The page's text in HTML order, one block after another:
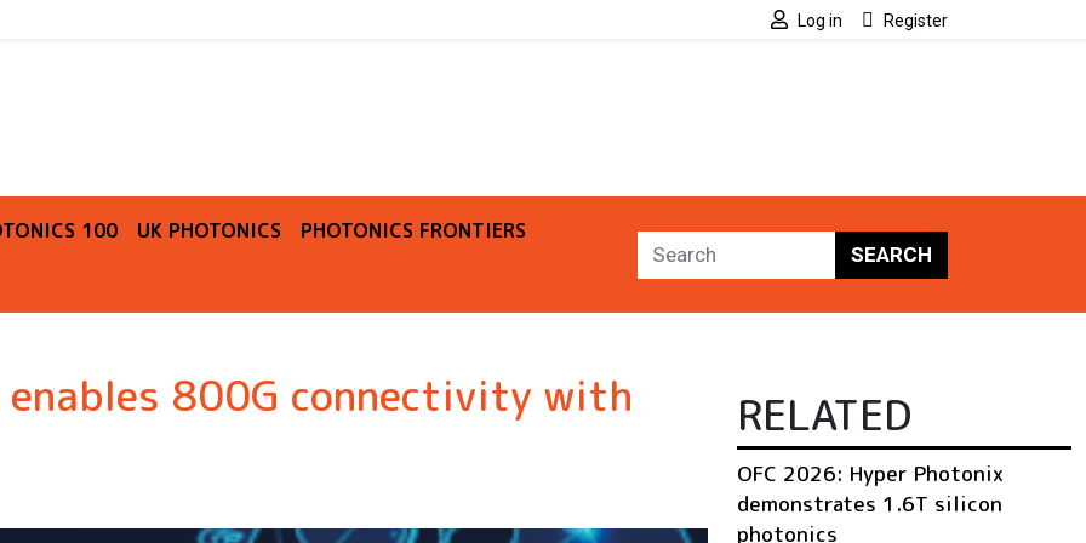
Log in Register
100 UK PHOTONICS
PHOTONICS FRONTIERS
SEARCH
800G connectivity with
RELATED
OFC 2026: Hyper Photonix
demonstrates 1.6T silicon
photonics